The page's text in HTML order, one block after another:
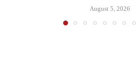
August 5, 2026